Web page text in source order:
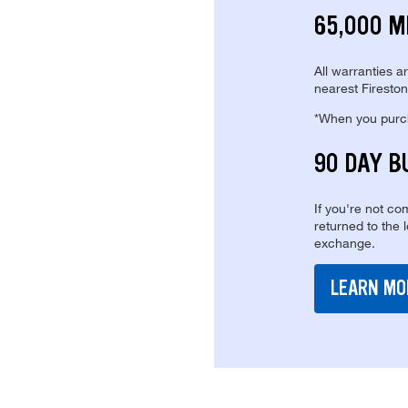
65,000
All warranties
nearest
*When you
90 DAY
If you're not
returned to the
exchange.
LEARN